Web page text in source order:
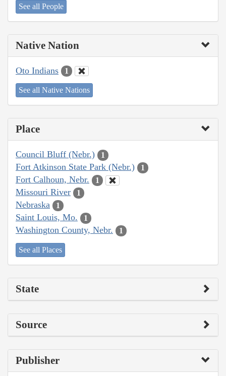
See all People
Native Nation
Oto Indians 1
See all Native Nations
Place
Council Bluff (Nebr.) 1
Fort Atkinson State Park (Nebr.) 1
Fort Calhoun, Nebr. 1
Missouri River 1
Nebraska 1
Saint Louis, Mo. 1
Washington County, Nebr. 1
See all Places
State
Source
Publisher